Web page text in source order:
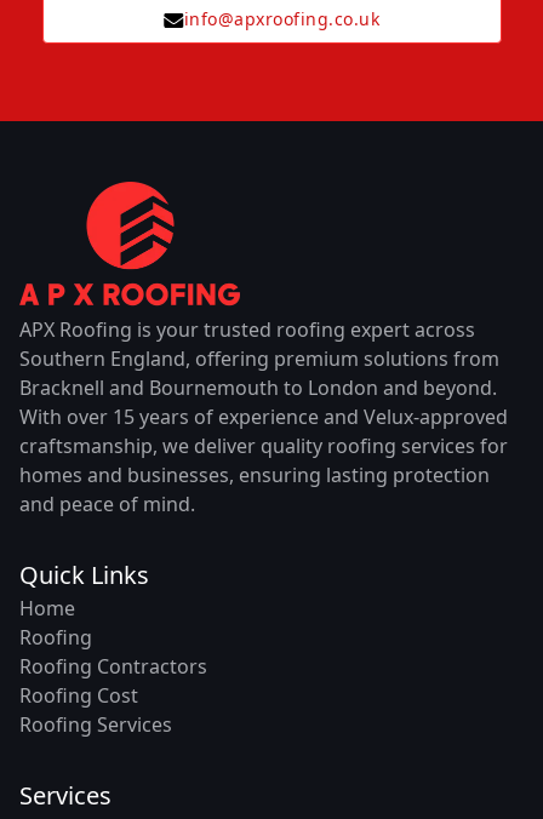
info@apxroofing.co.uk
APX Roofing is your trusted roofing expert across
Southern England, offering premium solutions from
Bracknell and Bournemouth to London and beyond.
With over 15 years of experience and Velux-approved
craftsmanship, we deliver quality roofing services for
homes and businesses, ensuring lasting protection
and peace of mind.
Quick Links
Home
Roofing
Roofing Contractors
Roofing Cost
Roofing Services
Services